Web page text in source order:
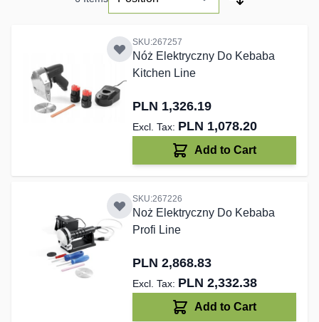
SKU:267257
Nóż Elektryczny Do Kebaba
Kitchen Line
PLN 1,326.19
PLN 1,078.20
Add to Cart
SKU:267226
Noż Elektryczny Do Kebaba
Profi Line
PLN 2,868.83
PLN 2,332.38
Add to Cart